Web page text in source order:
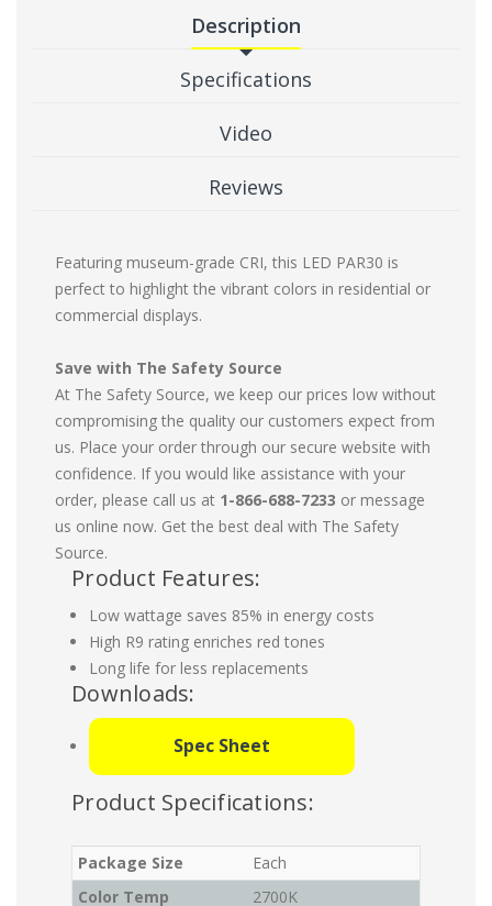
Description
Specifications
Video
Reviews
Featuring museum-grade CRI, this LED PAR30 is
perfect to highlight the vibrant colors in residential or
commercial displays.
Save with The Safety Source
At The Safety Source, we keep our prices low without
compromising the quality our customers expect from
us. Place your order through our secure website with
confidence. If you would like assistance with your
order, please call us at 1-866-688-7233 or message
us online now. Get the best deal with The Safety
Source.
Product Features:
Low wattage saves 85% in energy costs
High R9 rating enriches red tones
Long life for less replacements
Downloads:
Spec Sheet
Product Specifications:
Package Size
Each
Color Temp
2700K